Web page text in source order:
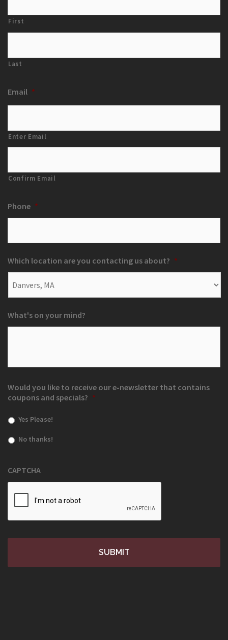
First
Last
Email *
Enter Email
Confirm Email
Phone *
Which location are you contacting us about? *
What's on your mind?
Would you like to receive our e-newsletter that contains
coupons and specials? *
Yes Please!
No thanks!
CAPTCHA